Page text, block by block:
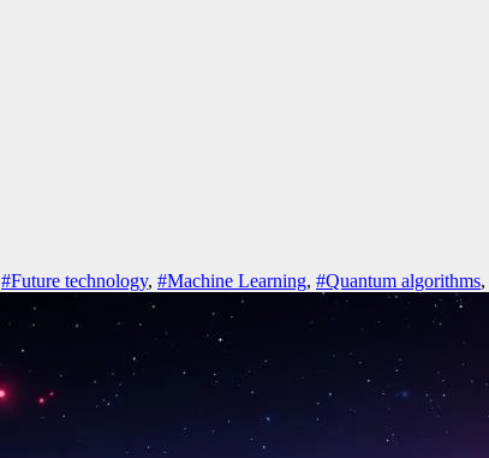
#Future technology, #Machine Learning, #Quantum algorithms,